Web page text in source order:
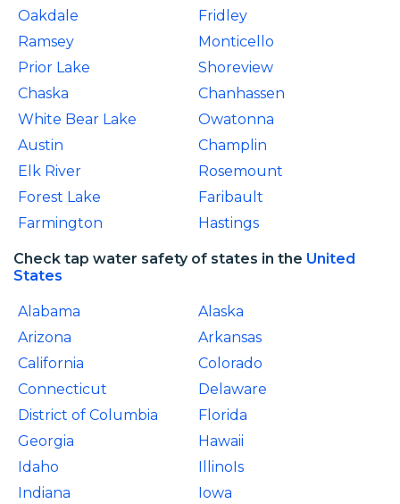
Oakdale
Fridley
Ramsey
Monticello
Prior Lake
Shoreview
Chaska
Chanhassen
White Bear Lake
Owatonna
Austin
Champlin
Elk River
Rosemount
Forest Lake
Faribault
Farmington
Hastings
Check tap water safety of states in the United
States
Alabama
Alaska
Arizona
Arkansas
California
Colorado
Connecticut
Delaware
District of Columbia
Florida
Georgia
Hawaii
Idaho
IllinoIs
Indiana
Iowa